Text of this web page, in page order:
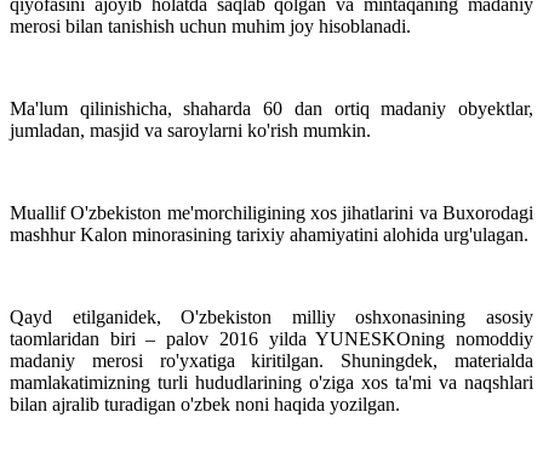
merosi bilan tanishish uchun muhim joy hisoblanadi.
Ma'lum qilinishicha, shaharda 60 dan ortiq madaniy obyektlar,
jumladan, masjid va saroylarni ko'rish mumkin.
Muallif O'zbekiston me'morchiligining xos jihatlarini va Buxorodagi
mashhur Kalon minorasining tarixiy ahamiyatini alohida urg'ulagan.
Qayd etilganidek, O'zbekiston milliy oshxonasining asosiy
taomlaridan biri – palov 2016 yilda YUNESKOning nomoddiy
madaniy merosi ro'yxatiga kiritilgan. Shuningdek, materialda
mamlakatimizning turli hududlarining o'ziga xos ta'mi va naqshlari
bilan ajralib turadigan o'zbek noni haqida yozilgan.